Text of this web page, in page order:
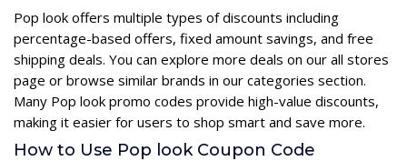
Pop look offers multiple types of discounts including
percentage-based offers, fixed amount savings, and free
shipping deals. You can explore more deals on our all stores
page or browse similar brands in our categories section.
Many Pop look promo codes provide high-value discounts,
making it easier for users to shop smart and save more.
How to Use Pop look Coupon Code